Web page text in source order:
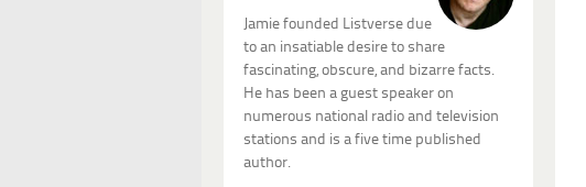
Jamie founded Listverse due
to an insatiable desire to share
fascinating, obscure, and bizarre facts.
He has been a guest speaker on
numerous national radio and television
stations and is a five time published
author.